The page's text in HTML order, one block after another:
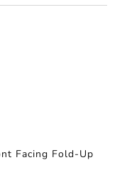
Facing Fold-Up